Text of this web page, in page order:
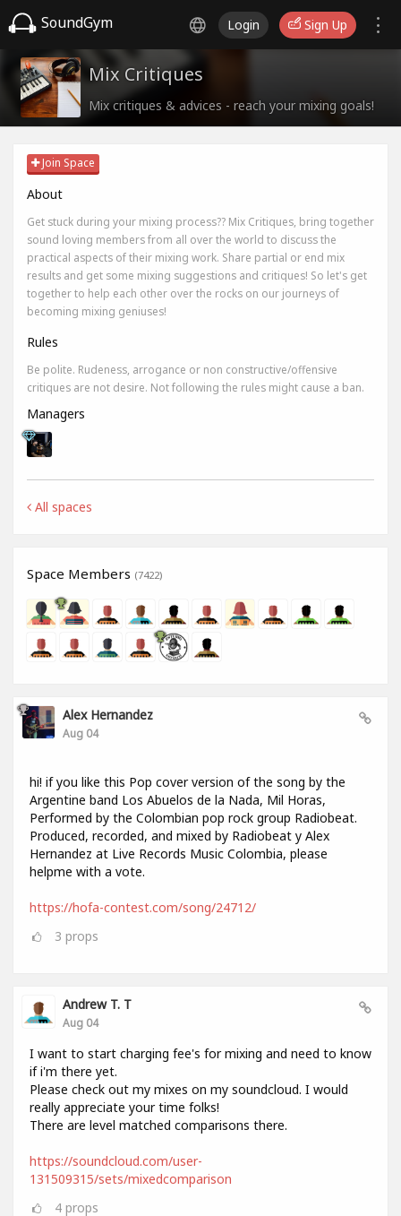
SoundGym Login Sign Up
Mix Critiques
Mix critiques & advices - reach your mixing goals!
Join Space
About
Get stuck during your mixing process?? Mix Critiques, bring together
sound loving members from all over the world to discuss the
practical aspects of their mixing work. Share partial or end mix
results and get some mixing suggestions and critiques! So let's get
together to help each other over the rocks on our journeys of
becoming mixing geniuses!
Rules
Be polite. Rudeness, arrogance or non constructive/offensive
critiques are not desire. Not following the rules might cause a ban.
Managers
All spaces
Space Members (7422)
Alex Hernandez
Aug 04
hi! if you like this Pop cover version of the song by the
Argentine band Los Abuelos de la Nada, Mil Horas,
Performed by the Colombian pop rock group Radiobeat.
Produced, recorded, and mixed by Radiobeat y Alex
Hernandez at Live Records Music Colombia, please
helpme with a vote.
https://hofa-contest.com/song/24712/
3 props
Andrew T. T
Aug 04
I want to start charging fee's for mixing and need to know
if i'm there yet.
Please check out my mixes on my soundcloud. I would
really appreciate your time folks!
There are level matched comparisons there.
https://soundcloud.com/user-
131509315/sets/mixedcomparison
4 props